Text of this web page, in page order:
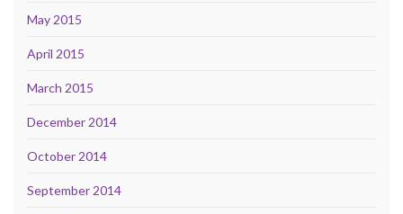
May 2015
April 2015
March 2015
December 2014
October 2014
September 2014